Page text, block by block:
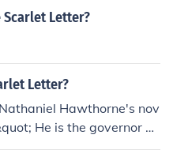
Letter?
Letter?
Hawthorne's nov
He is the governor of
known for his strict adh